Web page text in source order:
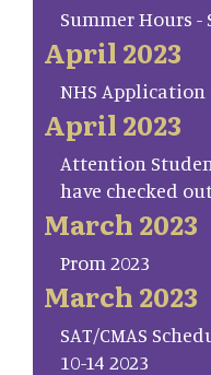
Summer Hours -
April 2023
NHS
April 2023
Attention
have checked
March 2023
Prom 2023
March 2023
SAT/CMAS
10-14 2023